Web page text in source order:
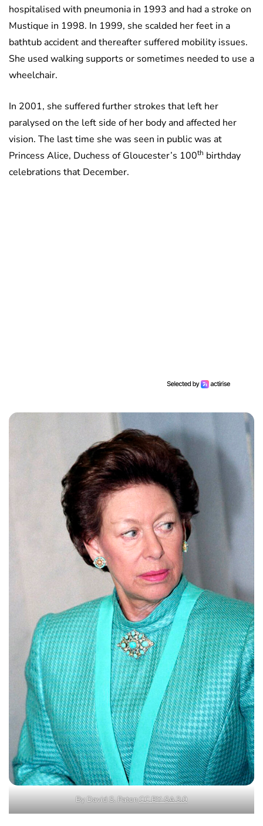
hospitalised with pneumonia in 1993 and had a stroke on
Mustique in 1998. In 1999, she scalded her feet in a
bathtub accident and thereafter suffered mobility issues.
She used walking supports or sometimes needed to use a
wheelchair.
In 2001, she suffered further strokes that left her
paralysed on the left side of her body and affected her
vision. The last time she was seen in public was at
Princess Alice, Duchess of Gloucester’s 100th birthday
celebrations that December.
By David S. PatonCC BY-SA 3.0